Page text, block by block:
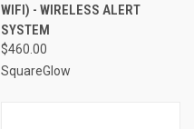
WIFI) - WIRELESS ALERT
SYSTEM
$460.00
SquareGlow